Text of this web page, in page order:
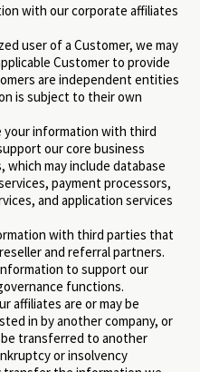
with our corporate affiliates
user of a Customer, we may
Customer to provide
are independent entities
is subject to their own
your information with third
our core business
may include database
payment processors,
and application services
with third parties that
and referral partners.
to support our
functions.
affiliates are or may be
in by another company, or
be transferred to another
or insolvency